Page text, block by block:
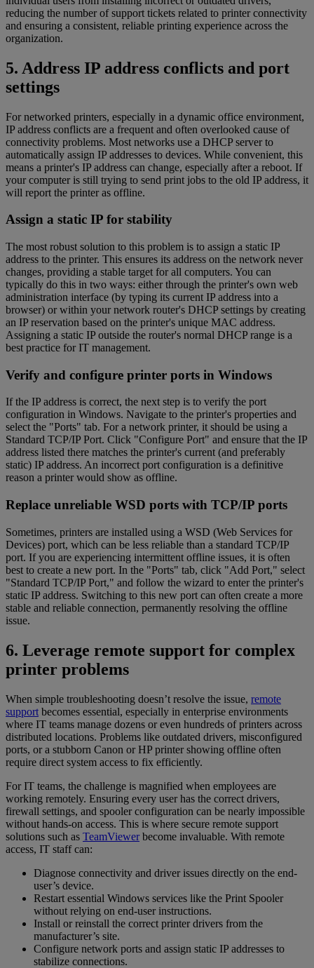
reducing the number of support tickets related to printer connectivity
and ensuring a consistent, reliable printing experience across the
organization.
5. Address IP address conflicts and port
settings
For networked printers, especially in a dynamic office environment,
IP address conflicts are a frequent and often overlooked cause of
connectivity problems. Most networks use a DHCP server to
automatically assign IP addresses to devices. While convenient, this
means a printer's IP address can change, especially after a reboot. If
your computer is still trying to send print jobs to the old IP address, it
will report the printer as offline.
Assign a static IP for stability
The most robust solution to this problem is to assign a static IP
address to the printer. This ensures its address on the network never
changes, providing a stable target for all computers. You can
typically do this in two ways: either through the printer's own web
administration interface (by typing its current IP address into a
browser) or within your network router's DHCP settings by creating
an IP reservation based on the printer's unique MAC address.
Assigning a static IP outside the router's normal DHCP range is a
best practice for IT management.
Verify and configure printer ports in Windows
If the IP address is correct, the next step is to verify the port
configuration in Windows. Navigate to the printer's properties and
select the "Ports" tab. For a network printer, it should be using a
Standard TCP/IP Port. Click "Configure Port" and ensure that the IP
address listed there matches the printer's current (and preferably
static) IP address. An incorrect port configuration is a definitive
reason a printer would show as offline.
Replace unreliable WSD ports with TCP/IP ports
Sometimes, printers are installed using a WSD (Web Services for
Devices) port, which can be less reliable than a standard TCP/IP
port. If you are experiencing intermittent offline issues, it is often
best to create a new port. In the "Ports" tab, click "Add Port," select
"Standard TCP/IP Port," and follow the wizard to enter the printer's
static IP address. Switching to this new port can often create a more
stable and reliable connection, permanently resolving the offline
issue.
6. Leverage remote support for complex
printer problems
When simple troubleshooting doesn’t resolve the issue, remote
support becomes essential, especially in enterprise environments
where IT teams manage dozens or even hundreds of printers across
distributed locations. Problems like outdated drivers, misconfigured
ports, or a stubborn Canon or HP printer showing offline often
require direct system access to fix efficiently.
For IT teams, the challenge is magnified when employees are
working remotely. Ensuring every user has the correct drivers,
firewall settings, and spooler configuration can be nearly impossible
without hands-on access. This is where secure remote support
solutions such as TeamViewerbecome invaluable. With remote
access, IT staff can:
Diagnose connectivity and driver issues directly on the end-
user’s device.
Restart essential Windows services like the Print Spooler
without relying on end-user instructions.
Install or reinstall the correct printer drivers from the
manufacturer’s site.
Configure network ports and assign static IP addresses to
stabilize connections.